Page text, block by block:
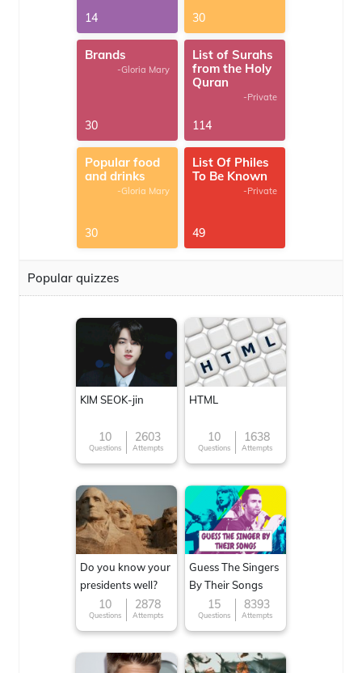
14 30
Brands
-Gloria Mary
30
List of Surahs
from the Holy
Quran
-Private
114
Popular food
and drinks
-Gloria Mary
30
List Of Philes
To Be Known
-Private
49
Popular quizzes
KIM SEOK-jin
10
Questions
2603
Attempts
HTML
10
Questions
1638
Attempts
Do you know your
presidents well?
10
Questions
2878
Attempts
Guess The Singers
By Their Songs
15
Questions
8393
Attempts